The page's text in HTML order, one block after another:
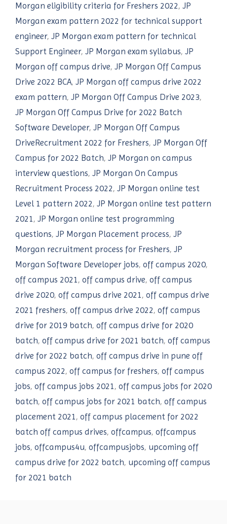
Morgan eligibility criteria for Freshers 2022, JP
Morgan exam pattern 2022 for technical support
engineer, JP Morgan exam pattern for technical
Support Engineer, JP Morgan exam syllabus, JP
Morgan off campus drive, JP Morgan Off Campus
Drive 2022 BCA, JP Morgan off campus drive 2022
exam pattern, JP Morgan Off Campus Drive 2023,
JP Morgan Off Campus Drive for 2022 Batch
Software Developer, JP Morgan Off Campus
DriveRecruitment 2022 for Freshers, JP Morgan Off
Campus for 2022 Batch, JP Morgan on campus
interview questions, JP Morgan On Campus
Recruitment Process 2022, JP Morgan online test
Level 1 pattern 2022, JP Morgan online test pattern
2021, JP Morgan online test programming
questions, JP Morgan Placement process, JP
Morgan recruitment process for Freshers, JP
Morgan Software Developer jobs, off campus 2020,
off campus 2021, off campus drive, off campus
drive 2020, off campus drive 2021, off campus drive
2021 freshers, off campus drive 2022, off campus
drive for 2019 batch, off campus drive for 2020
batch, off campus drive for 2021 batch, off campus
drive for 2022 batch, off campus drive in pune off
campus 2022, off campus for freshers, off campus
jobs, off campus jobs 2021, off campus jobs for 2020
batch, off campus jobs for 2021 batch, off campus
placement 2021, off campus placement for 2022
batch off campus drives, offcampus, offcampus
jobs, offcampus4u, offcampusjobs, upcoming off
campus drive for 2022 batch, upcoming off campus
for 2021 batch